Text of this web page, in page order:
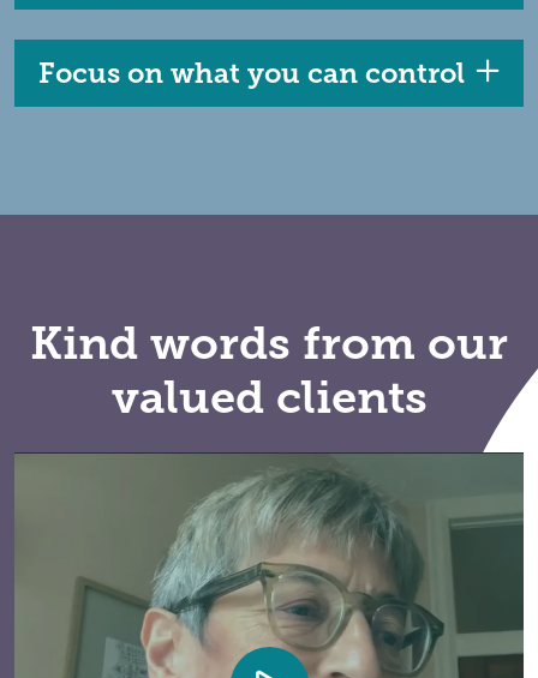
Focus on what you can control
Kind words from our
valued clients